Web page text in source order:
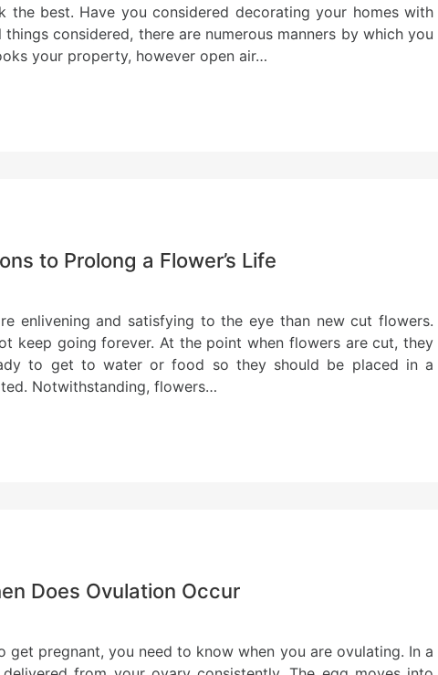
best. Have you considered decorating your homes with
considered, there are numerous manners by which you
your property, however open air…
to Prolong a Flower’s Life
enlivening and satisfying to the eye than new cut flowers.
keep going forever. At the point when flowers are cut, they
to get to water or food so they should be placed in a
Notwithstanding, flowers…
Does Ovulation Occur
get pregnant, you need to know when you are ovulating. In a